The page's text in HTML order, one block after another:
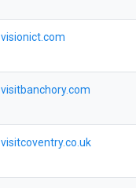
visionict.com
visitbanchory.com
visitcoventry.co.uk